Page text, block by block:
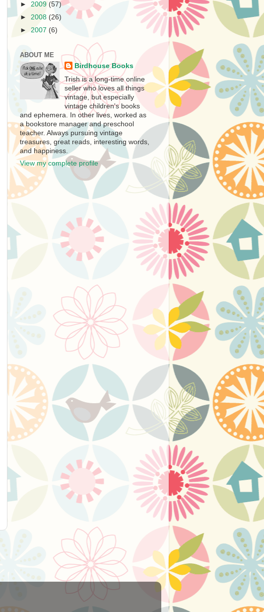
► 2009 (57)
► 2008 (26)
► 2007 (6)
ABOUT ME
Birdhouse Books
Trish is a long-time online
seller who loves all things
vintage, but especially
vintage children's books
and ephemera. In other lives, worked as
a bookstore manager and preschool
teacher. Always pursuing vintage
treasures, great reads, interesting words,
and happiness.
View my complete profile